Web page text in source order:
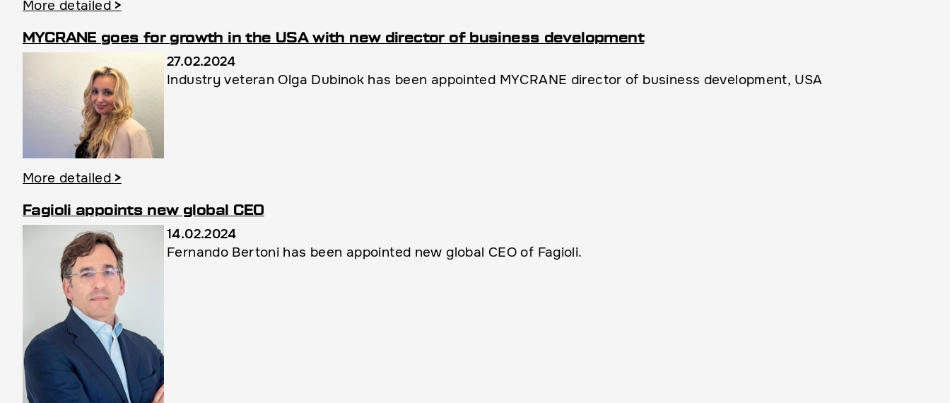
More detailed >
MYCRANE goes for growth in the USA with new director of business development
More detailed >
27.02.2024
Industry veteran Olga Dubinok has been appointed MYCRANE director of business development, USA
Fagioli appoints new global CEO
14.02.2024
Fernando Bertoni has been appointed new global CEO of Fagioli.